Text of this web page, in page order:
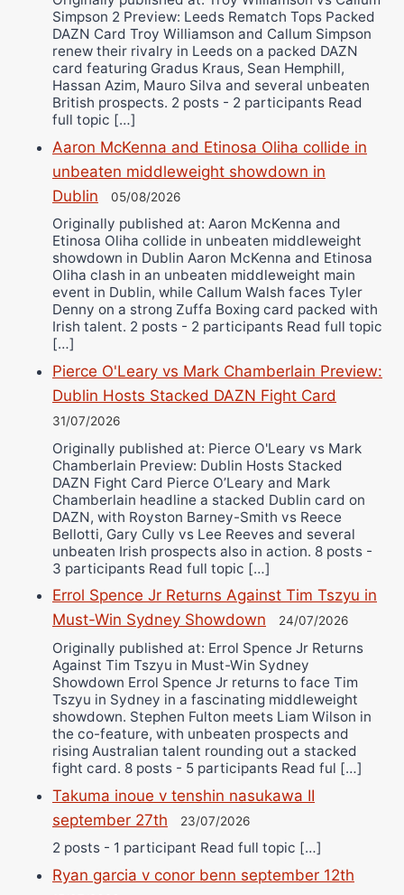
Simpson 2 Preview: Leeds Rematch Tops Packed
DAZN Card Troy Williamson and Callum Simpson
renew their rivalry in Leeds on a packed DAZN
card featuring Gradus Kraus, Sean Hemphill,
Hassan Azim, Mauro Silva and several unbeaten
British prospects. 2 posts - 2 participants Read
full topic […]
Aaron McKenna and Etinosa Oliha collide in
unbeaten middleweight showdown in
Dublin
05/08/2026
Originally published at: Aaron McKenna and
Etinosa Oliha collide in unbeaten middleweight
showdown in Dublin Aaron McKenna and Etinosa
Oliha clash in an unbeaten middleweight main
event in Dublin, while Callum Walsh faces Tyler
Denny on a strong Zuffa Boxing card packed with
Irish talent. 2 posts - 2 participants Read full topic
[…]
Pierce O'Leary vs Mark Chamberlain Preview:
Dublin Hosts Stacked DAZN Fight Card
31/07/2026
Originally published at: Pierce O'Leary vs Mark
Chamberlain Preview: Dublin Hosts Stacked
DAZN Fight Card Pierce O’Leary and Mark
Chamberlain headline a stacked Dublin card on
DAZN, with Royston Barney-Smith vs Reece
Bellotti, Gary Cully vs Lee Reeves and several
unbeaten Irish prospects also in action. 8 posts -
3 participants Read full topic […]
Errol Spence Jr Returns Against Tim Tszyu in
Must-Win Sydney Showdown
24/07/2026
Originally published at: Errol Spence Jr Returns
Against Tim Tszyu in Must-Win Sydney
Showdown Errol Spence Jr returns to face Tim
Tszyu in Sydney in a fascinating middleweight
showdown. Stephen Fulton meets Liam Wilson in
the co-feature, with unbeaten prospects and
rising Australian talent rounding out a stacked
fight card. 8 posts - 5 participants Read ful […]
Takuma inoue v tenshin nasukawa II
september 27th
23/07/2026
2 posts - 1 participant Read full topic […]
Ryan garcia v conor benn september 12th